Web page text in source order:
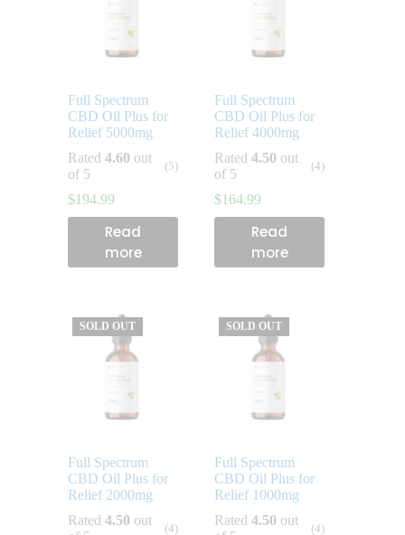
Full Spectrum
CBD Oil Plus for
Relief 5000mg
$194.99
Rated 4.60 out
of 5
(5)
Read
more
Full Spectrum
CBD Oil Plus for
Relief 4000mg
$164.99
Rated4.50 out
of 5
(4)
Read
more
SOLD OUT
Full Spectrum
CBD Oil Plus for
Relief 2000mg
Rated 4.50 out
(4)
SOLD OUT
Full Spectrum
CBD Oil Plus for
Relief 1000mg
Rated4.50 out
(4)